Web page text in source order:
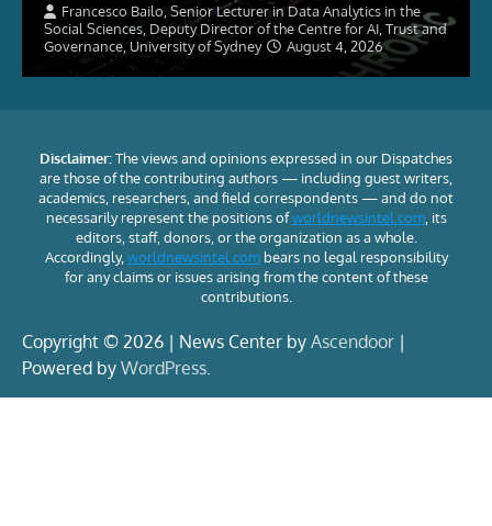
Francesco Bailo, Senior Lecturer in Data Analytics in the
Social Sciences, Deputy Director of the Centre for AI, Trust and
Governance, University of Sydney
August 4, 2026
Disclaimer:The views and opinions expressed in our Dispatches
are those of the contributing authors — including guest writers,
academics, researchers, and field correspondents — and do not
necessarily represent the positions ofworldnewsintel.com, its
editors, staff, donors, or the organization as a whole.
Accordingly, worldnewsintel.combears no legal responsibility
for any claims or issues arising from the content of these
contributions.
Copyright © 2026 | News Center by Ascendoor |
Powered by WordPress